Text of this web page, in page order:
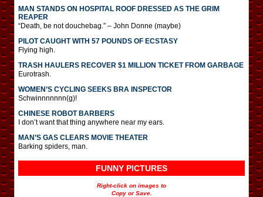
MAN STANDS ON HOSPITAL ROOF DRESSED AS THE GRIM
REAPER
“Death, be not douchebag.” – John Donne (maybe)
PILOT CAUGHT WITH 57 POUNDS OF ECSTASY
Flying high.
TRASH HAULERS RECOVER $1 MILLION TICKET FROM GARBAGE
Eurotrash.
WOMEN’S CYCLING SEEKS BRA INSPECTOR
Schwinnnnnnn(g)!
CHINESE ROBOT BARBERS
I don’t want that thing anywhere near my ears.
MAN’S GAS CLEARS MOVIE THEATER
Barking spiders, man.
FUNNY PICTURES
Right-click on images to
Copy or Save.